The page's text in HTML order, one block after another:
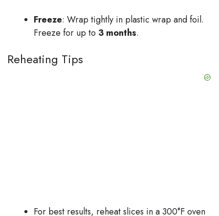
Freeze: Wrap tightly in plastic wrap and foil.
Freeze for up to 3 months.
Reheating Tips
For best results, reheat slices in a 300°F oven